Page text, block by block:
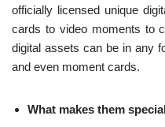
officially licensed unique
cards to video moments to
digital assets can be in any
and even moment cards.
What makes them